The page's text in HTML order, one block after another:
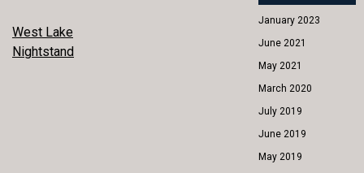
POST
NAVIGATION
West Lake
Nightstand
January 2023
June 2021
May 2021
March 2020
July 2019
June 2019
May 2019